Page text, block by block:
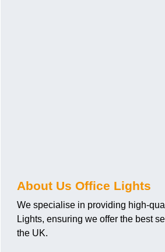
About Us Office Lights
We specialise in providing high-
Lights, ensuring we offer the best
the UK.